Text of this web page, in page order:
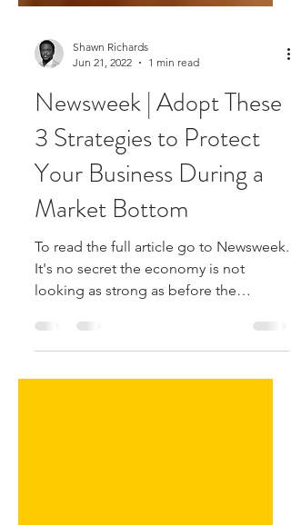
Shawn Richards
Jun 21, 2022
1 min read
Newsweek | Adopt These
3 Strategies to Protect
Your Business During a
Market Bottom
To read the full article go to Newsweek.
looking as strong as before the
pandemic—or even as strong as...